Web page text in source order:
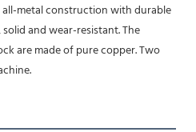
all-metal construction with durable
and wear-resistant. The
are made of pure copper. Two